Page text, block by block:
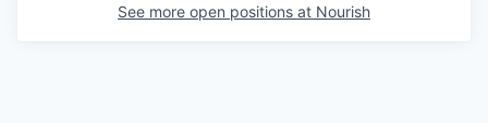
See more open positions at Nourish